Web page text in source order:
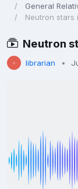
General
Neutron stars
Neutron
librarian